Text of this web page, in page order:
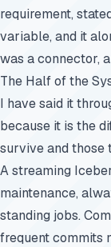
requirement,
variable, and it
was a connector,
The Half of the
I have said it
because it is the
survive and those
A streaming
maintenance,
standing jobs.
frequent commits